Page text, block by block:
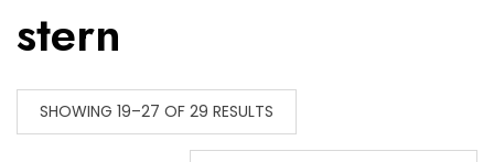
stern
SHOWING 19–27 OF 29 RESULTS